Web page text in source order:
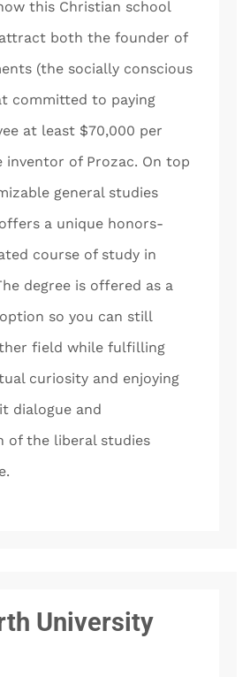
this Christian school
both the founder of
(the socially conscious
committed to paying
at least $70,000 per
inventor of Prozac. On top
general studies
a unique honors-
course of study in
degree is offered as a
so you can still
field while fulfilling
curiosity and enjoying
dialogue and
of the liberal studies
University